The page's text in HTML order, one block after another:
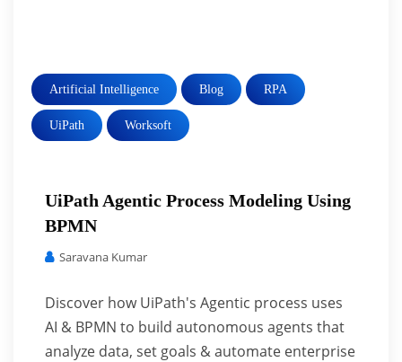
Artificial Intelligence Blog RPA
UiPath Worksoft
UiPath Agentic Process Modeling Using
BPMN
Saravana Kumar
Discover how UiPath's Agentic process uses
AI & BPMN to build autonomous agents that
analyze data, set goals & automate enterprise